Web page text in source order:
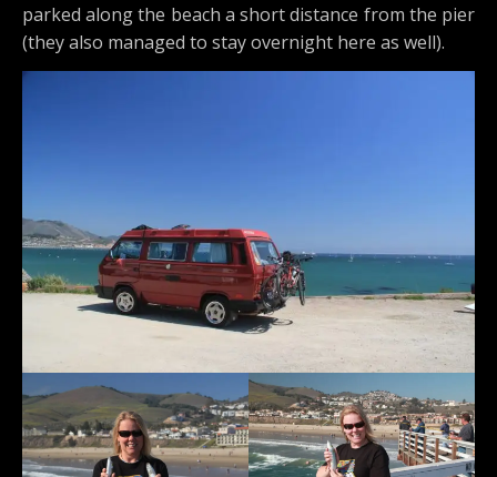
parked along the beach a short distance from the pier
(they also managed to stay overnight here as well).